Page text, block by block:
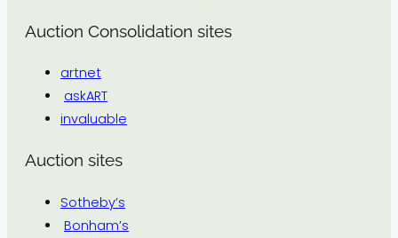
Auction Consolidation sites
artnet
askART
invaluable
Auction sites
Sotheby’s
Bonham’s